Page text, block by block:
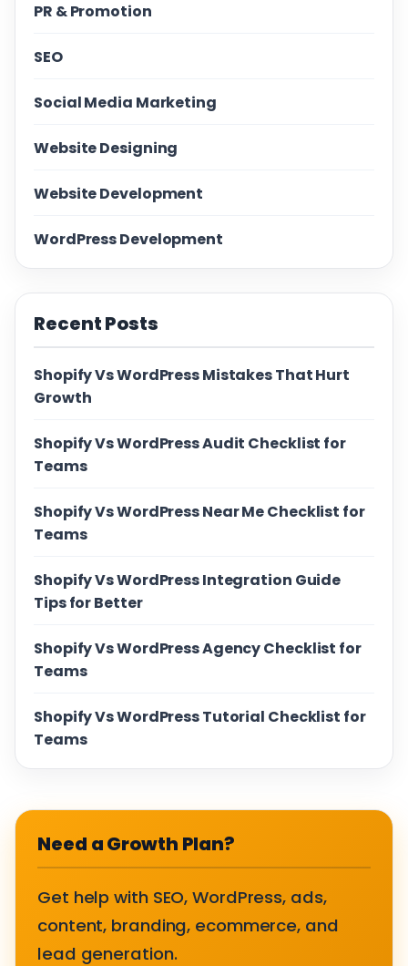
PR & Promotion
SEO
Social Media Marketing
Website Designing
Website Development
WordPress Development
Recent Posts
Shopify Vs WordPress Mistakes That Hurt
Growth
Shopify Vs WordPress Audit Checklist for
Teams
Shopify Vs WordPress Near Me Checklist for
Teams
Shopify Vs WordPress Integration Guide
Tips for Better
Shopify Vs WordPress Agency Checklist for
Teams
Shopify Vs WordPress Tutorial Checklist for
Teams
Need a Growth Plan?
Get help with SEO, WordPress, ads,
content, branding, ecommerce, and
lead generation.